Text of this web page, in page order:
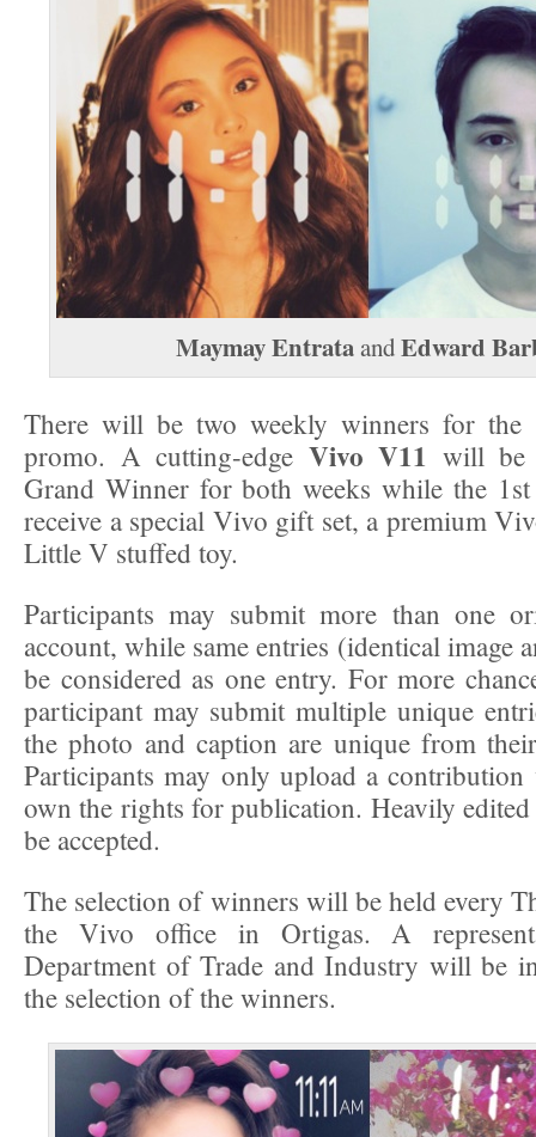
Maymay EntrataandEdward
There will be two weekly winners for the
promo. A cutting-edge Vivo V11 will be
Grand Winner for both weeks while the
receive a special Vivo gift set, a premium
Little V stuffed toy.
Participants may submit more than one
account, while same entries (identical image
be considered as one entry. For more
participant may submit multiple unique
the photo and caption are unique from
Participants may only upload a
own the rights for publication. Heavily
be accepted.
The selection of winners will be held every
the Vivo office in Ortigas. A
Department of Trade and Industry will be
the selection of the winners.